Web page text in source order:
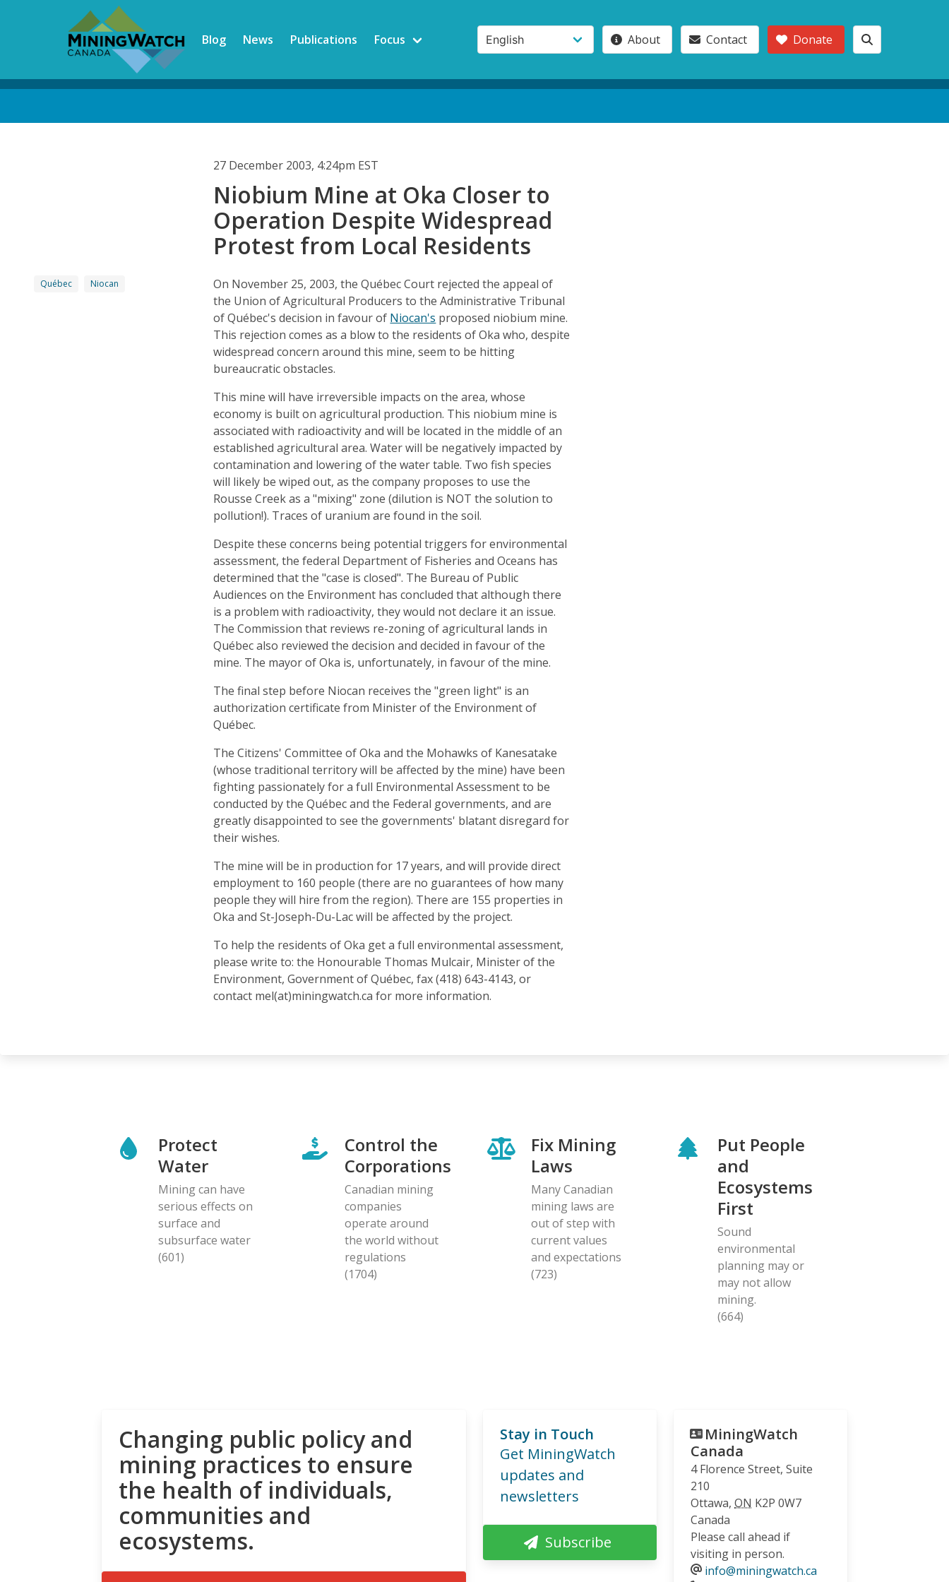
Blog News Publications Focus About Contact Donate
27 December 2003, 4:24pm EST
Niobium Mine at Oka Closer to
Operation Despite Widespread
Protest from Local Residents
Québec Niocan
On November 25, 2003, the Québec Court rejected the appeal of
the Union of Agricultural Producers to the Administrative Tribunal
of Québec's decision in favour of Niocan's proposed niobium mine.
This rejection comes as a blow to the residents of Oka who, despite
widespread concern around this mine, seem to be hitting
bureaucratic obstacles.
This mine will have irreversible impacts on the area, whose
economy is built on agricultural production. This niobium mine is
associated with radioactivity and will be located in the middle of an
established agricultural area. Water will be negatively impacted by
contamination and lowering of the water table. Two fish species
will likely be wiped out, as the company proposes to use the
Rousse Creek as a "mixing" zone (dilution is NOT the solution to
pollution!). Traces of uranium are found in the soil.
Despite these concerns being potential triggers for environmental
assessment, the federal Department of Fisheries and Oceans has
determined that the "case is closed". The Bureau of Public
Audiences on the Environment has concluded that although there
is a problem with radioactivity, they would not declare it an issue.
The Commission that reviews re-zoning of agricultural lands in
Québec also reviewed the decision and decided in favour of the
mine. The mayor of Oka is, unfortunately, in favour of the mine.
The final step before Niocan receives the "green light" is an
authorization certificate from Minister of the Environment of
Québec.
The Citizens' Committee of Oka and the Mohawks of Kanesatake
(whose traditional territory will be affected by the mine) have been
fighting passionately for a full Environmental Assessment to be
conducted by the Québec and the Federal governments, and are
greatly disappointed to see the governments' blatant disregard for
their wishes.
The mine will be in production for 17 years, and will provide direct
employment to 160 people (there are no guarantees of how many
people they will hire from the region). There are 155 properties in
Oka and St-Joseph-Du-Lac will be affected by the project.
To help the residents of Oka get a full environmental assessment,
please write to: the Honourable Thomas Mulcair, Minister of the
Environment, Government of Québec, fax (418) 643-4143, or
contact mel(at)miningwatch.ca for more information.
Protect
Water
Mining can have
serious effects on
surface and
subsurface water
(601)
Control the
Corporations
Canadian mining
companies
operate around
the world without
regulations
(1704)
Fix Mining
Laws
Many Canadian
mining laws are
out of step with
current values
and expectations
(723)
Put People
and
Ecosystems
First
Sound
environmental
planning may or
may not allow
mining.
(664)
Changing public policy and
mining practices to ensure
the health of individuals,
communities and
ecosystems.
Stay in Touch
Get MiningWatch
updates and
newsletters
Subscribe
MiningWatch
Canada
4 Florence Street, Suite
210
Ottawa, ON K2P 0W7
Canada
Please call ahead if
visiting in person.
info@miningwatch.ca